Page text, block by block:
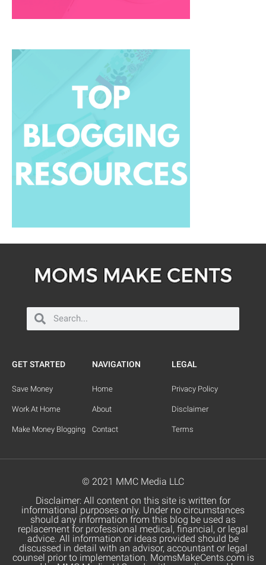
GET STARTED
Save Money
Work At Home
Make Money Blogging
NAVIGATION
Home
About
Contact
LEGAL
Privacy Policy
Disclaimer
Terms
© 2021 MMC Media LLC
Disclaimer: All content on this site is written for
informational purposes only. Under no circumstances
should any information from this blog be used as
replacement for professional medical, financial, or legal
advice. All information or ideas provided should be
discussed in detail with an advisor, accountant or legal
counsel prior to implementation. MomsMakeCents.com is